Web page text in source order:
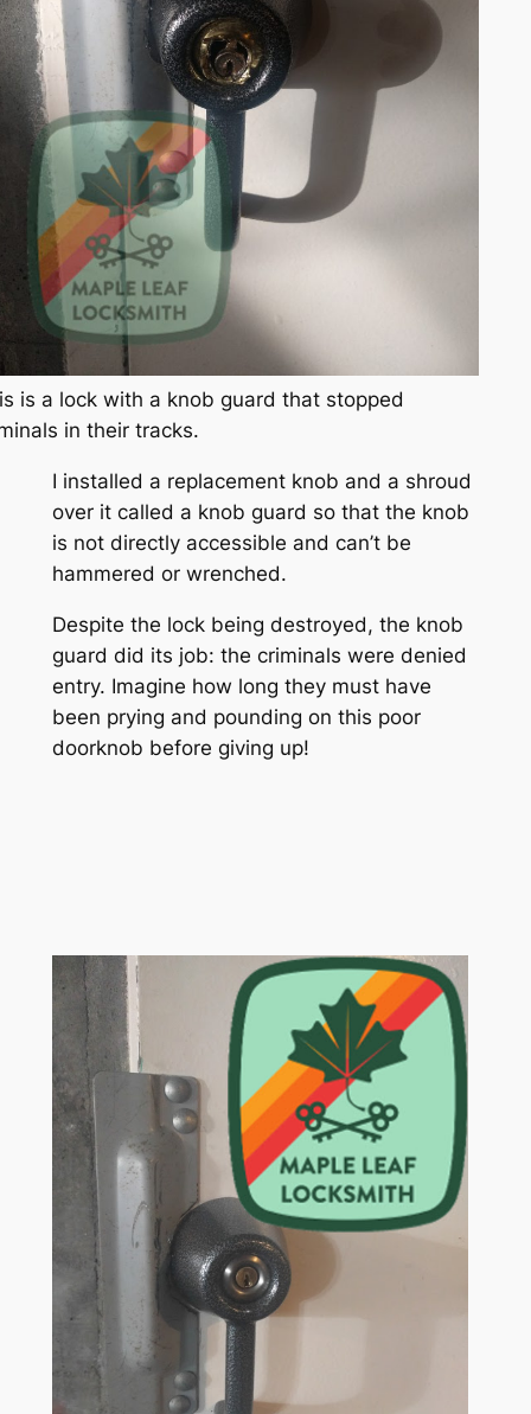
is a lock with a knob guard that stopped
in their tracks.
I installed a replacement knob and a shroud
over it called a knob guard so that the knob
is not directly accessible and can’t be
hammered or wrenched.
Despite the lock being destroyed, the knob
guard did its job: the criminals were denied
entry. Imagine how long they must have
been prying and pounding on this poor
doorknob before giving up!